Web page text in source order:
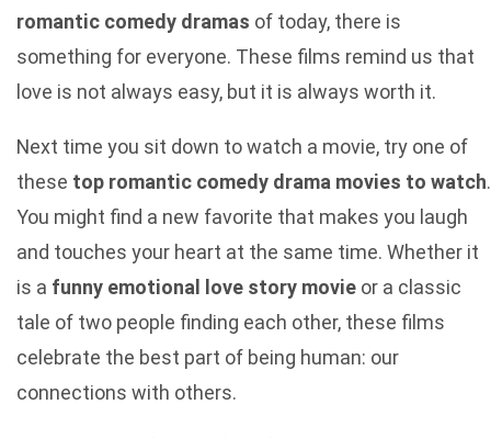
romantic comedy dramas of today, there is
something for everyone. These films remind us that
love is not always easy, but it is always worth it.
Next time you sit down to watch a movie, try one of
these top romantic comedy drama movies to watch.
You might find a new favorite that makes you laugh
and touches your heart at the same time. Whether it
is a funny emotional love story movie or a classic
tale of two people finding each other, these films
celebrate the best part of being human: our
connections with others.